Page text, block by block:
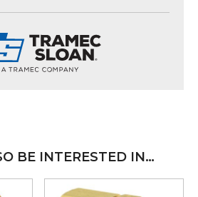
BE INTERESTED IN…